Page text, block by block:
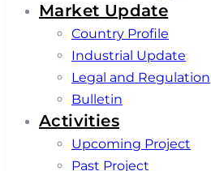
Market Update
Country Profile
Industrial Update
Legal and Regulation
Bulletin
Activities
Upcoming Project
Past Project